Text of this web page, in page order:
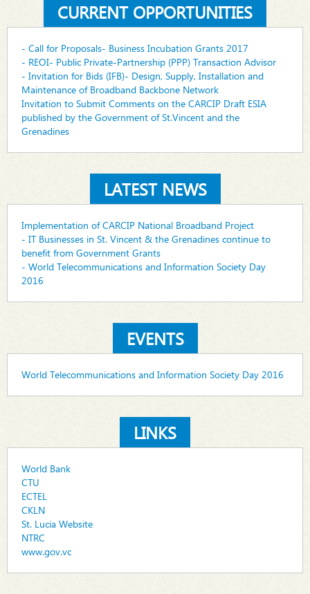
CURRENT OPPORTUNITIES
- Call for Proposals- Business Incubation Grants 2017
- REOI- Public Private-Partnership (PPP) Transaction Advisor
- Invitation for Bids (IFB)- Design, Supply, Installation and
Maintenance of Broadband Backbone Network
Invitation to Submit Comments on the CARCIP Draft ESIA
published by the Government of St.Vincent and the
Grenadines
LATEST NEWS
Implementation of CARCIP National Broadband Project
- IT Businesses in St. Vincent & the Grenadines continue to
benefit from Government Grants
- World Telecommunications and Information Society Day
2016
EVENTS
World Telecommunications and Information Society Day 2016
LINKS
World Bank
CTU
ECTEL
CKLN
St. Lucia Website
NTRC
www.gov.vc